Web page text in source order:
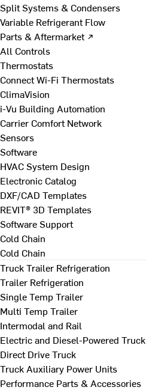
Split Systems & Condensers
Variable Refrigerant Flow
Parts & Aftermarket ↗
All Controls
Thermostats
Connect Wi-Fi Thermostats
ClimaVision
i-Vu Building Automation
Carrier Comfort Network
Sensors
Software
HVAC System Design
Electronic Catalog
DXF/CAD Templates
REVIT® 3D Templates
Software Support
Cold Chain
Cold Chain
Truck Trailer Refrigeration
Trailer Refrigeration
Single Temp Trailer
Multi Temp Trailer
Intermodal and Rail
Electric and Diesel-Powered Truck
Direct Drive Truck
Truck Auxiliary Power Units
Performance Parts & Accessories